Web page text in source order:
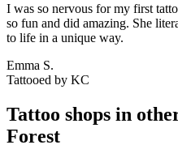
I was so nervous for my first
so fun and did amazing. She
to life in a unique way.
Emma S.
Tattooed by KC
Tattoo shops in
Forest